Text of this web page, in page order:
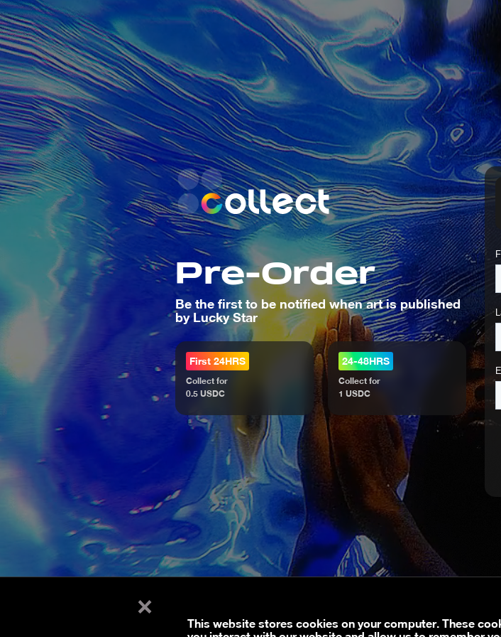
×
This website stores cookies on your computer. These
Pre-Order
Be the first to be notified when art is published
byLucky Star
First 24HRS
Collect for
0.5 USDC
24-48HRS
Collect for
1 USDC